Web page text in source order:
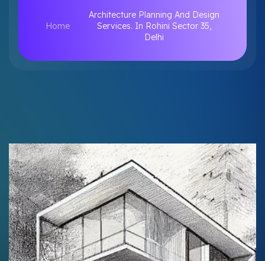
Home
Architecture Planning And Design
Services. In Rohini Sector 35,
Delhi